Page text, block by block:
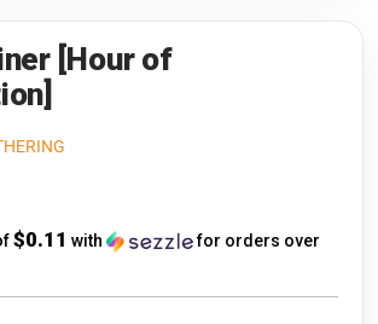
Card Game
Saga of the Storm
[Hour of
$0.11 with for orders over